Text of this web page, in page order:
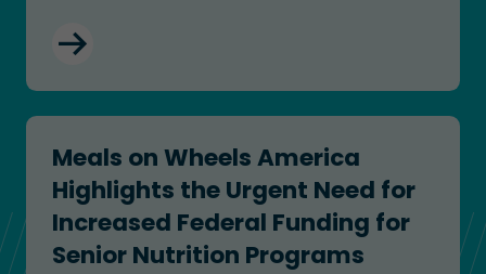
Meals on Wheels America Highlights the
Meals on Wheels America
Highlights the Urgent Need for
Increased Federal Funding for
Senior Nutrition Programs